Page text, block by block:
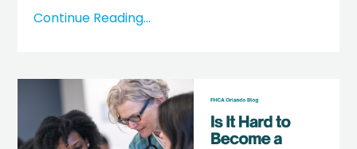
Continue Reading...